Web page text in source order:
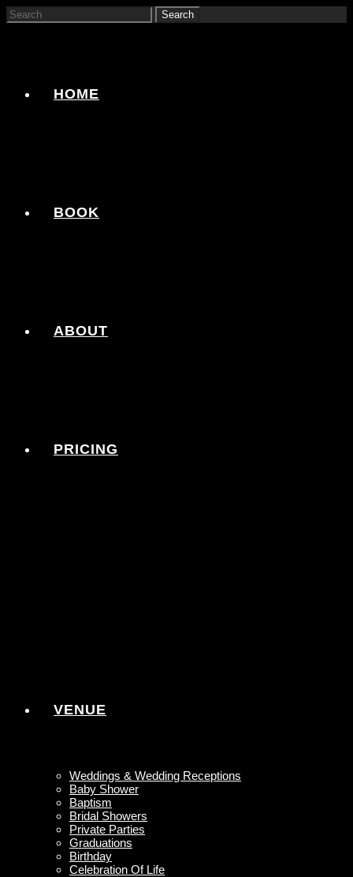
HOME
BOOK
ABOUT
PRICING
VENUE
Weddings & Wedding Receptions
Baby Shower
Baptism
Bridal Showers
Private Parties
Graduations
Birthday
Celebration Of Life